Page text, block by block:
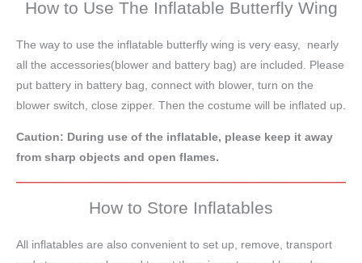
How to Use The Inflatable Butterfly Wing
The way to use the inflatable butterfly wing is very easy, nearly
all the accessories(blower and battery bag) are included. Please
put battery in battery bag, connect with blower, turn on the
blower switch, close zipper. Then the costume will be inflated up.
Caution: During use of the inflatable, please keep it away
from sharp objects and open flames.
How to Store Inflatables
All inflatables are also convenient to set up, remove, transport